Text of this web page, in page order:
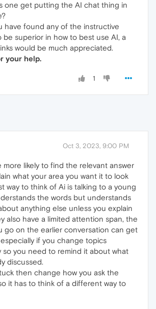
one get putting the AI chat thing in
have found any of the instructive
be superior in how to best use AI, a
would be much appreciated.
your help.
1
Oct 3, 2023, 9:00 PM
more likely to find the relevant answer
what your area you want it to look
way to think of Ai is talking to a young
the words but understands
anything else unless you explain
also have a limited attention span, the
go on the earlier conversation can get
if you change topics
so you need to remind it about what
discussed.
then change how you ask the
it has to think of a different way to